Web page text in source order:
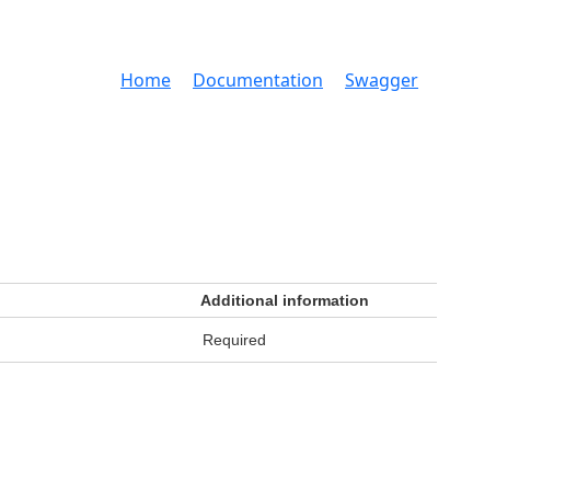
Home Documentation Swagger
Additional information
Required